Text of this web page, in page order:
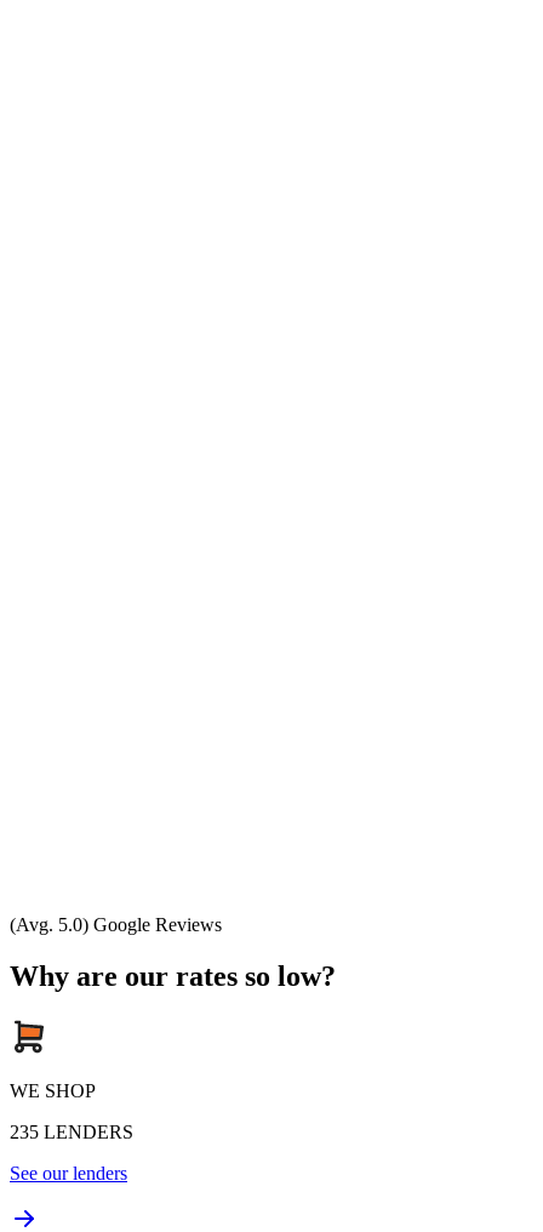
(Avg. 5.0) Google Reviews
Why are our rates so low?
WE SHOP
235 LENDERS
See our lenders